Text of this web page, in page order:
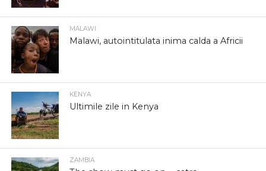
MALAWI
Malawi, autointitulata inima calda a Africii
KENYA
Ultimile zile in Kenya
ZAMBIA